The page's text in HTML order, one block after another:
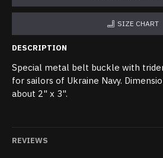
SIZE CHART
DESCRIPTION
Special metal belt buckle with
for sailors of Ukraine Navy.
about 2" x 3".
REVIEWS